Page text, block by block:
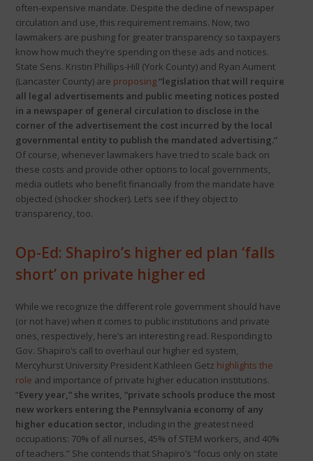
often-expensive mandate. Despite the decline of newspaper
circulation and use, this requirement remains. Now, two
lawmakers are pushing for greater transparency so taxpayers
know how much they’re spending on these ads and notices.
State Sens. Kristin Phillips-Hill (York County) and Ryan Aument
(Lancaster County) are proposing“legislation that will require
all legal advertisements and public meeting notices posted
in a newspaper of general circulation to disclose in the
corner of the advertisement the cost incurred by the local
governmental entity to publish the mandated advertising.”
Of course, whenever lawmakers have tried to scale back on
these costs and provide other options to local governments,
media outlets who benefit financially from the mandate have
objected (shocker shocker). Let’s see if they object to
transparency, too.
Op-Ed: Shapiro’s higher ed plan ‘falls
short’ on private higher ed
While we recognize the different role government should have
(or not have) when it comes to public institutions and private
ones, respectively, here’s an interesting read. Responding to
Gov. Shapiro’s call to overhaul our higher ed system,
Mercyhurst University President Kathleen Getz highlights the
role and importance of private higher education institutions.
“Every year,” she writes, “private schools produce the most
new workers entering the Pennsylvania economy of any
higher education sector, including in the greatest need
occupations: 70% of all nurses, 45% of STEM workers, and 40%
of teachers.” She contends that Shapiro’s “focus only on state